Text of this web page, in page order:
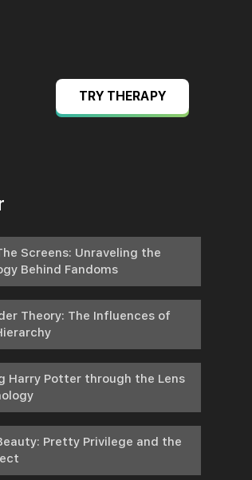
TRY THERAPY
Screens: Unraveling the
Behind Fandoms
Theory: The Influences of
Harry Potter through the Lens
Pretty Privilege and the